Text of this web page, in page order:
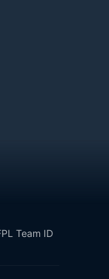
Team ID